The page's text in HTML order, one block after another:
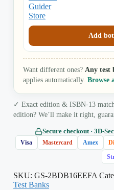
Add
Want different ones? Any test
applies automatically. Browse
✓ Exact edition & ISBN-13
edition? We’ll make it right,
Secure checkout ·
Visa Mastercard Amex
SKU: GS-2BDB16EEFA
Test Banks